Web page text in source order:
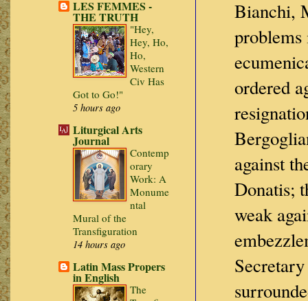
Bianchi,
ordered
against
Donatis;
weak
LES FEMMES -
THE TRUTH
"Hey,
Hey, Ho,
Ho,
Western
Civ Has
Got to Go!"
5 hours ago
Liturgical Arts
Journal
Contemp
orary
Work: A
Monume
ntal
Mural of the
Transfiguration
14 hours ago
Latin Mass Propers
in English
The